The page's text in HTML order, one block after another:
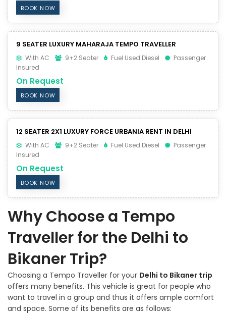
BOOK NOW
9 SEATER LUXURY MAHARAJA TEMPO TRAVELLER
With AC 9+2 Seater Fuel Used Diesel
Passenger
Insured
On Request
BOOK NOW
12 SEATER 2X1 LUXURY FORCE URBANIA RENT IN DELHI
With AC 9+2 Seater Fuel Used Diesel
Passenger
Insured
On Request
BOOK NOW
Why Choose a Tempo
Traveller for the Delhi to
Bikaner Trip?
Choosing a Tempo Traveller for your Delhi to Bikaner trip
offers many benefits. This vehicle is great for people who
want to travel in a group and thus it offers ample comfort
and space. Some of its benefits are as follows: